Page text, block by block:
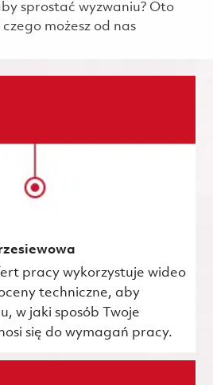
sprostać wyzwaniu? Oto
możesz od nas
pracy wykorzystuje wideo
techniczne, aby
w jaki sposób Twoje
się do wymagań pracy.